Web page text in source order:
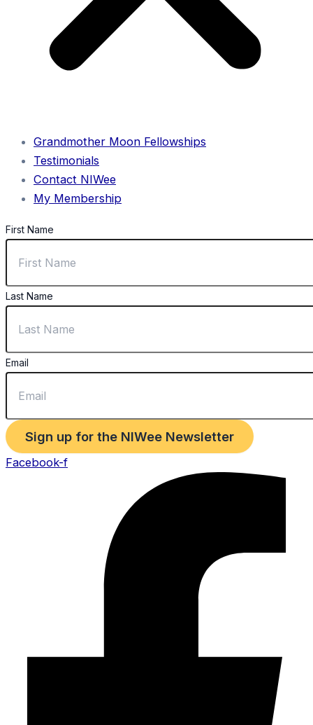
Grandmother Moon Fellowships
Testimonials
Contact NIWee
My Membership
First Name
Last Name
Email
Sign up for the NIWee Newsletter
Facebook-f